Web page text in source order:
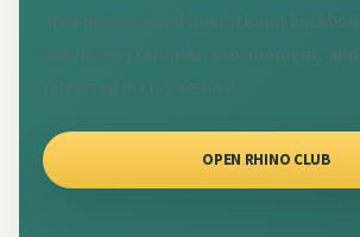
area network and operational
public programmes, procurement, and
reflected in this archive.
OPEN RHINO CLUB